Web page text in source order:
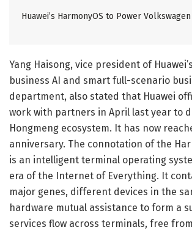
Huawei’s HarmonyOS to Power
Yang Haisong, vice president of
business AI and smart full-scenario
department, also stated that Huawei
work with partners in April last year to
Hongmeng ecosystem. It has now
anniversary. The connotation of the
is an intelligent terminal operating
era of the Internet of Everything. It
major genes, different devices in the
hardware mutual assistance to form a
services flow across terminals, free